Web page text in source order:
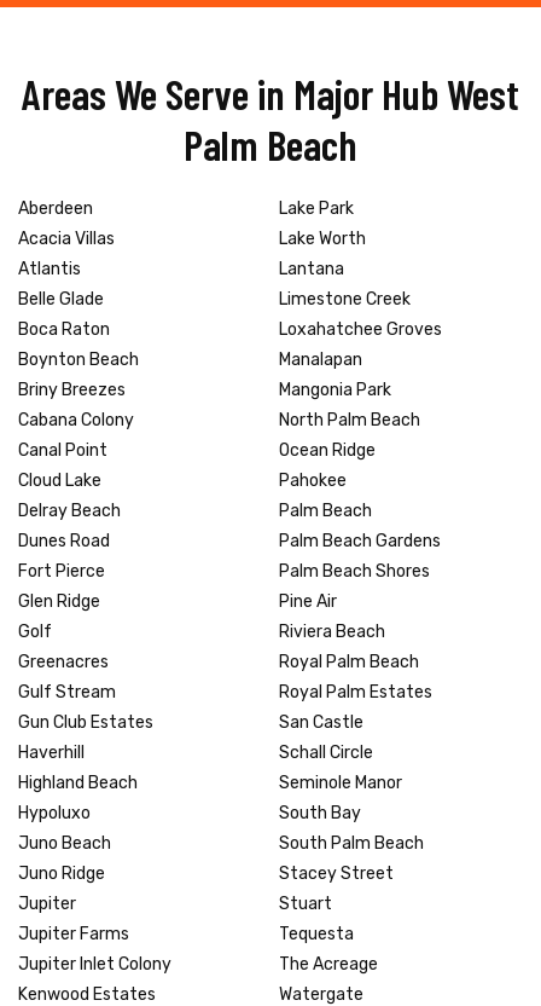
Areas We Serve in Major Hub West
Palm Beach
Aberdeen
Acacia Villas
Atlantis
Belle Glade
Boca Raton
Boynton Beach
Briny Breezes
Cabana Colony
Canal Point
Cloud Lake
Delray Beach
Dunes Road
Fort Pierce
Glen Ridge
Golf
Greenacres
Gulf Stream
Gun Club Estates
Haverhill
Highland Beach
Hypoluxo
Juno Beach
Juno Ridge
Jupiter
Jupiter Farms
Jupiter Inlet Colony
Kenwood Estates
Lake Park
Lake Worth
Lantana
Limestone Creek
Loxahatchee Groves
Manalapan
Mangonia Park
North Palm Beach
Ocean Ridge
Pahokee
Palm Beach
Palm Beach Gardens
Palm Beach Shores
Pine Air
Riviera Beach
Royal Palm Beach
Royal Palm Estates
San Castle
Schall Circle
Seminole Manor
South Bay
South Palm Beach
Stacey Street
Stuart
Tequesta
The Acreage
Watergate